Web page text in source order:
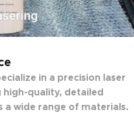
in a precision laser
high-quality, detailed
a wide range of materials.